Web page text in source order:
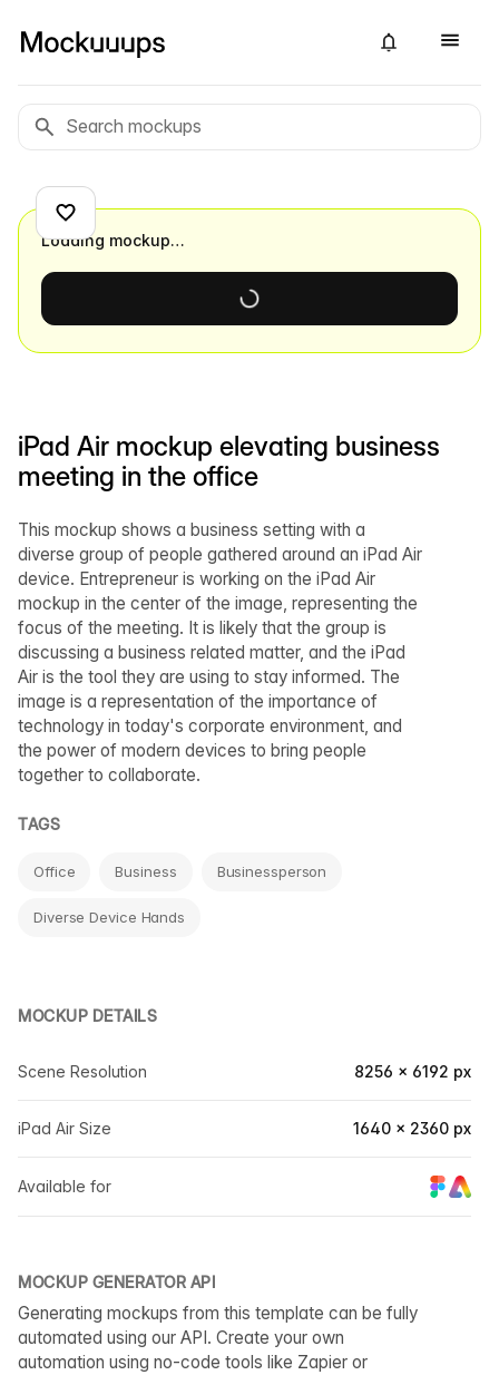
iPad Air mockup elevating business
meeting in the office
This mockup shows a business setting with a
diverse group of people gathered around an iPad Air
device. Entrepreneur is working on the iPad Air
mockup in the center of the image, representing the
focus of the meeting. It is likely that the group is
discussing a business related matter, and the iPad
Air is the tool they are using to stay informed. The
image is a representation of the importance of
technology in today's corporate environment, and
the power of modern devices to bring people
together to collaborate.
TAGS
Office Business Businessperson
Diverse Device Hands
MOCKUP DETAILS
Scene Resolution 8256 × 6192 px
iPad Air Size 1640 × 2360 px
Available for
MOCKUP GENERATOR API
Generating mockups from this template can be fully
automated using our API. Create your own
automation using no-code tools like Zapier or
Loading mockup…